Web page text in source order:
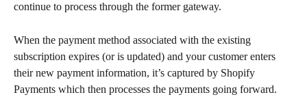
continue to process through the former gateway.
When the payment method associated with the existing
subscription expires (or is updated) and your customer enters
their new payment information, it’s captured by Shopify
Payments which then processes the payments going forward.